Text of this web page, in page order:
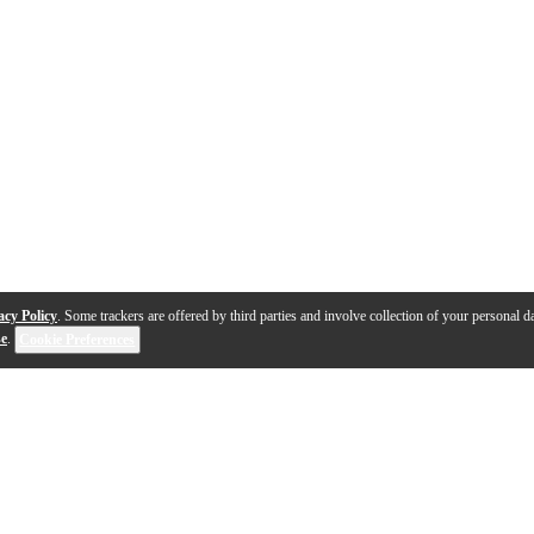
Policy. Some trackers are offered by third parties and involve collection of your personal
.